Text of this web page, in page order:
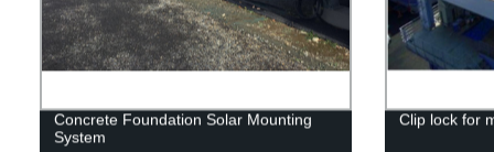
Concrete Foundation Solar Mounting
System
Clip lock for